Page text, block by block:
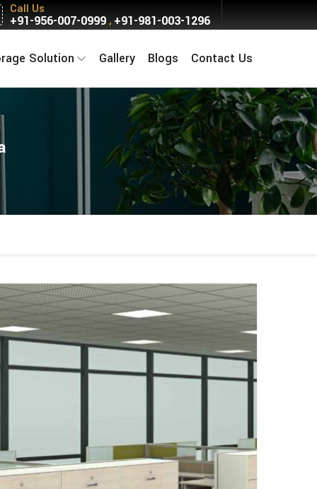
Call Us
+91-956-007-0999, +91-981-003-1296
Solution Gallery Blogs Contact Us